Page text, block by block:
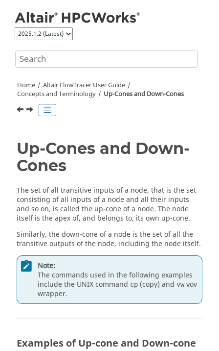
Home Altair FlowTracer User Guide
Concepts and Terminology
Up-Cones and Down-Cones
Up-Cones and Down-
Cones
The set of all transitive inputs of a node, that is the set
consisting of all inputs of a node and all their inputs
and so on, is called the up-coneof a node. The node
itself is the apex of, and belongs to, its own up-cone.
Similarly, thedown-coneof a node is the set of all the
transitive outputs of the node, including the node itself.
Note:
The commands used in the following examples
include the UNIXcommand cp (copy) and vwvov
wrapper.
Examples of Up-cone and Down-cone